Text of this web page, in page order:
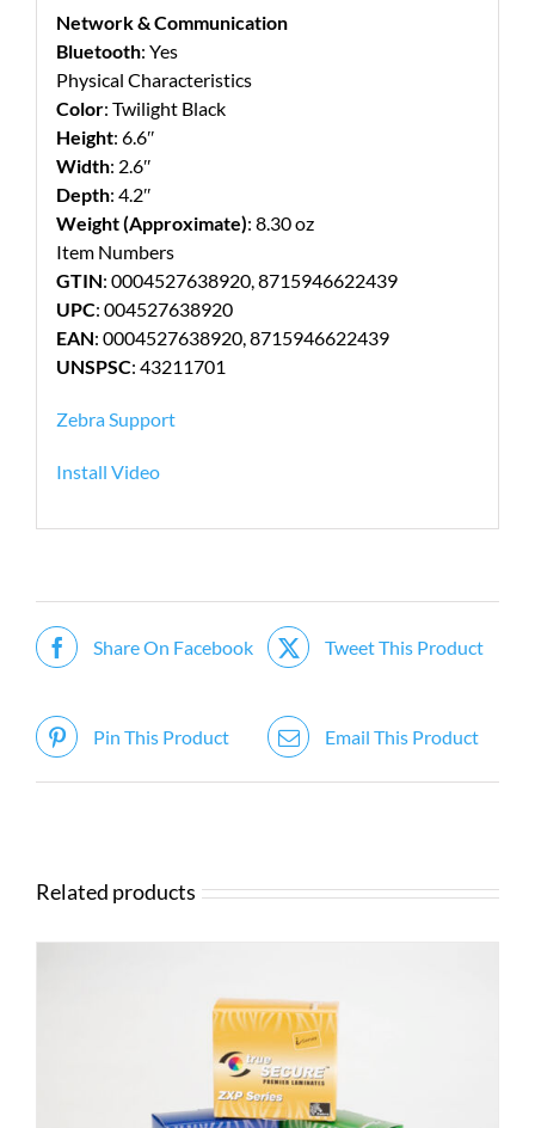
Network & Communication
Bluetooth: Yes
Physical Characteristics
Color: Twilight Black
Height: 6.6″
Width: 2.6″
Depth: 4.2″
Weight (Approximate): 8.30 oz
Item Numbers
GTIN: 0004527638920, 8715946622439
UPC: 004527638920
EAN: 0004527638920, 8715946622439
UNSPSC: 43211701
Zebra Support
Install Video
Share On Facebook Tweet This Product
Pin This Product Email This Product
Related products